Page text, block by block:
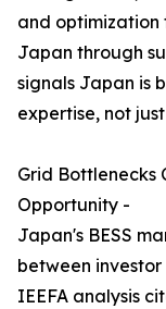
and optimization
Japan through
signals Japan is
expertise, not
Grid Bottlenecks
Opportunity -
Japan's BESS
between
IEEFA analysis